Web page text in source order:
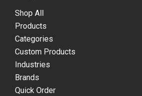
Shop All
Products
Categories
Custom Products
Industries
Brands
Quick Order